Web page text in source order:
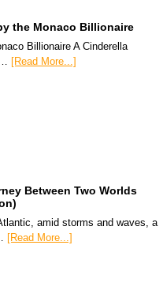
the Monaco Billionaire
Billionaire A Cinderella
[Read More...]
Between Two Worlds
amid storms and waves, a
[Read More...]